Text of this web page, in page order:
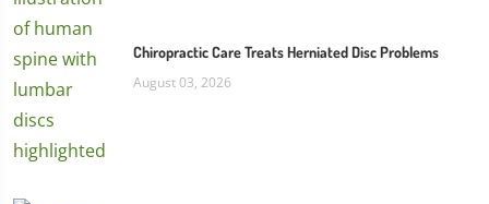
Chiropractic Care Treats Herniated Disc Problems
August 03, 2026